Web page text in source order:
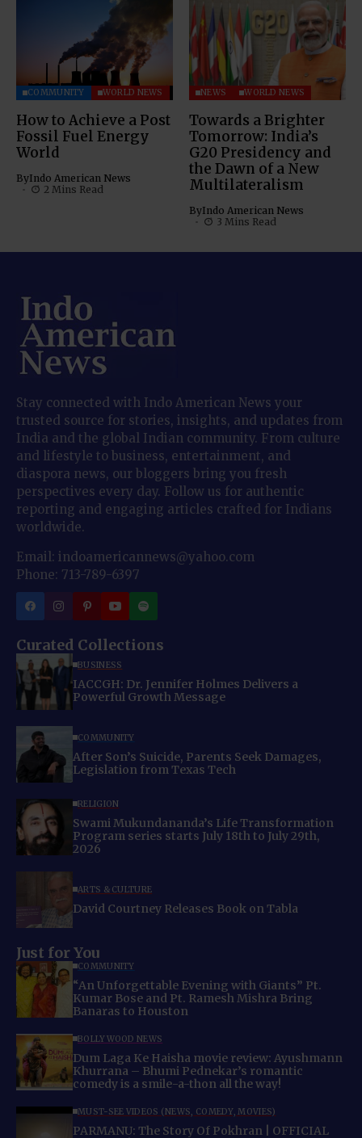
COMMUNITY WORLD NEWS
How to Achieve a Post
Fossil Fuel Energy
World
ByIndo American News
2 Mins Read
NEWS WORLD NEWS
Towards a Brighter
Tomorrow: India’s
G20 Presidency and
the Dawn of a New
Multilateralism
ByIndo American News
3 Mins Read
Stay connected with Indo American News your
trusted source for stories, insights, and updates from
India and the global Indian community. From culture
and lifestyle to business, entertainment, and
diaspora news, our bloggers bring you fresh
perspectives every day. Follow us for authentic
reporting and engaging articles crafted for Indians
worldwide.
Email: indoamericannews@yahoo.com
Phone: 713-789-6397
Curated Collections
BUSINESS
IACCGH: Dr. Jennifer Holmes Delivers a
Powerful Growth Message
COMMUNITY
After Son’s Suicide, Parents Seek Damages,
Legislation from Texas Tech
RELIGION
Swami Mukundananda’s Life Transformation
Program series starts July 18th to July 29th,
2026
ARTS & CULTURE
David Courtney Releases Book on Tabla
Just for You
COMMUNITY
“An Unforgettable Evening with Giants” Pt.
Kumar Bose and Pt. Ramesh Mishra Bring
Banaras to Houston
BOLLYWOOD NEWS
Dum Laga Ke Haisha movie review: Ayushmann
Khurrana – Bhumi Pednekar’s romantic
comedy is a smile-a-thon all the way!
MUST-SEE VIDEOS (NEWS, COMEDY, MOVIES)
PARMANU: The Story Of Pokhran | OFFICIAL